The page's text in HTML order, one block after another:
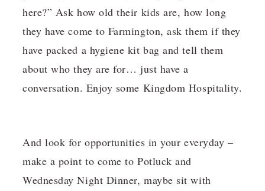
here?” Ask how old their kids are, how long
they have come to Farmington, ask them if they
have packed a hygiene kit bag and tell them
about who they are for… just have a
conversation. Enjoy some Kingdom Hospitality.
And look for opportunities in your everyday –
make a point to come to Potluck and
Wednesday Night Dinner, maybe sit with